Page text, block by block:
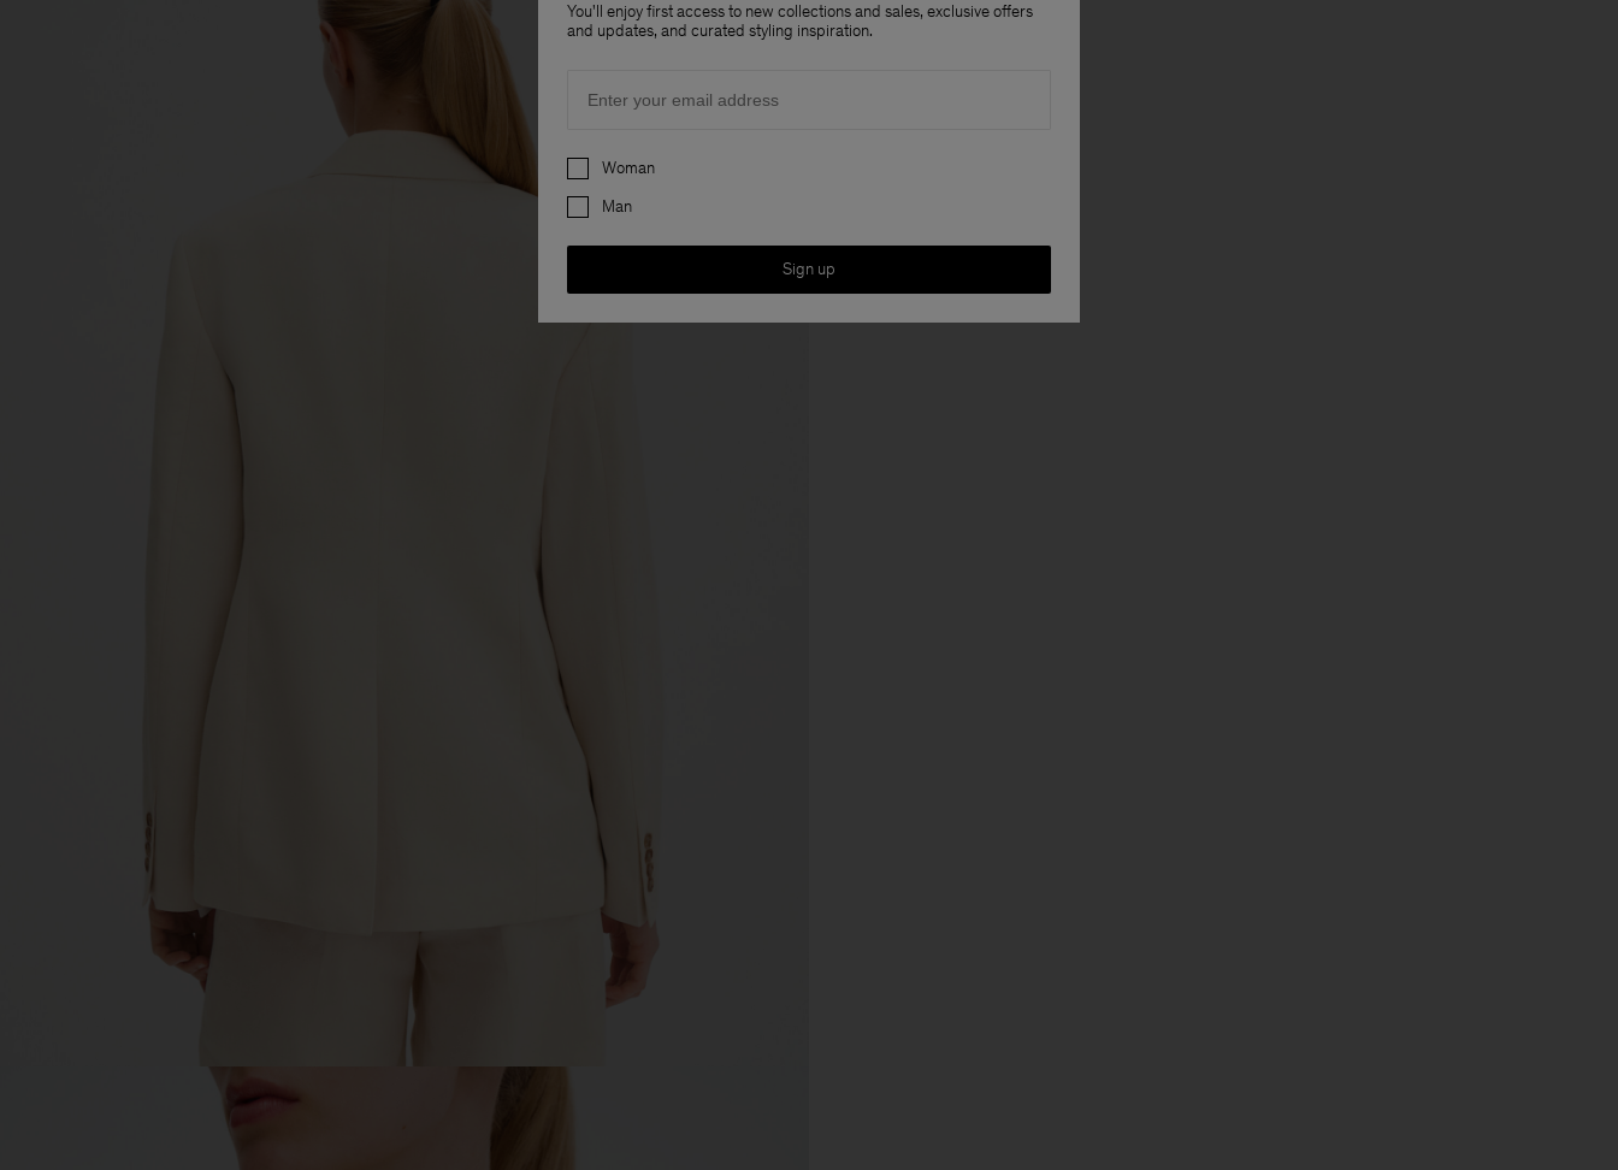
You'll enjoy first access to new collections and sales, exclusive offers
and updates, and curated styling inspiration.
Preferences
Woman
Man
Sign up